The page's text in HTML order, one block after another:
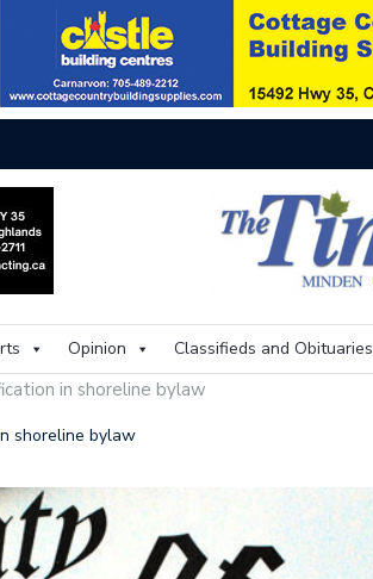
Opinion Classifieds and Obituaries
in shoreline bylaw
shoreline bylaw